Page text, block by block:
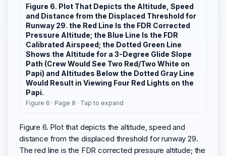
Figure 6. Plot That Depicts the Altitude, Speed
and Distance from the Displaced Threshold for
Runway 29. the Red Line Is the FDR Corrected
Pressure Altitude; the Blue Line Is the FDR
Calibrated Airspeed; the Dotted Green Line
Shows the Altitude for a 3-Degree Glide Slope
Path (Crew Would See Two Red/Two White on
Papi) and Altitudes Below the Dotted Gray Line
Would Result in Viewing Four Red Lights on the
Papi.
Figure 6 · Page 8 · Tap to expand
Figure 6. Plot that depicts the altitude, speed and
distance from the displaced threshold for runway 29.
The red line is the FDR corrected pressure altitude; the